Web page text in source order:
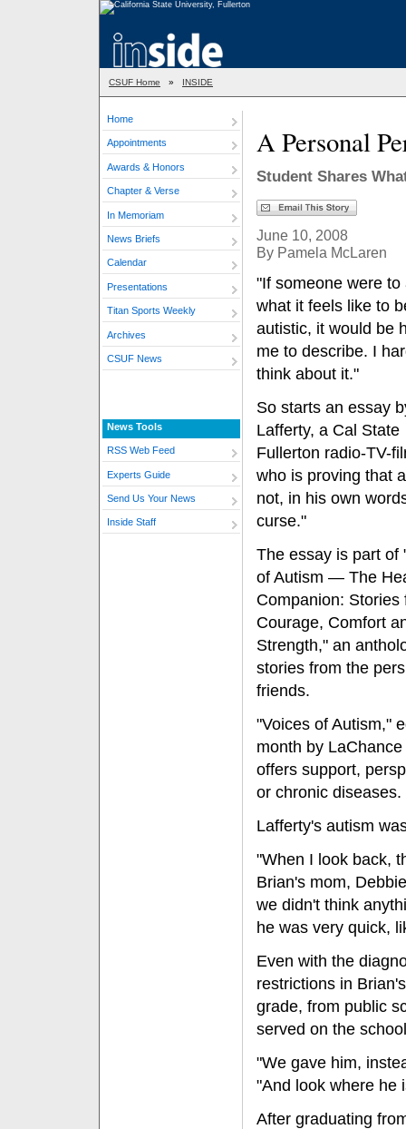
CSUF Home » INSIDE
Home
Appointments
Awards & Honors
Chapter & Verse
In Memoriam
News Briefs
Calendar
Presentations
Titan Sports Weekly
Archives
CSUF News
News Tools
RSS Web Feed
Experts Guide
Send Us Your News
Inside Staff
A Personal
Student Shares
June 10, 2008
By Pamela McLaren
"If someone were to
what it feels like to
autistic, it would be
me to describe. I
think about it."
So starts an essay
Lafferty, a Cal State
Fullerton radio-TV-
who is proving that
not, in his own
curse."
The essay is part of
of Autism — The
Companion: Stories
Courage, Comfort
Strength," an
stories from the
friends.
"Voices of Autism,"
month by
offers support,
or chronic diseases.
Lafferty's autism
"When I look back,
Brian's mom,
we didn't think
he was very quick,
Even with the
restrictions in
grade, from public
served on the
"We gave him,
"And look where he
After graduating